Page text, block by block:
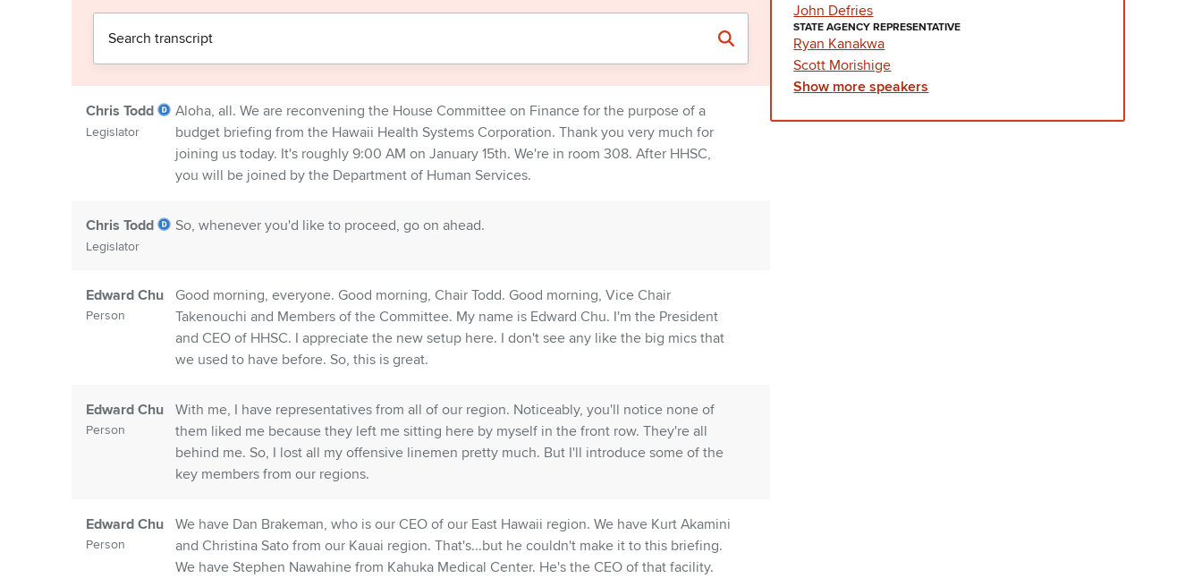
Chris Todd
Legislator
Aloha, all. We are reconvening the House Committee on Finance for the purpose of a
budget briefing from the Hawaii Health Systems Corporation. Thank you very much for
joining us today. It's roughly 9:00 AM on January 15th. We're in room 308. After HHSC,
you will be joined by the Department of Human Services.
Chris Todd
Legislator
So, whenever you'd like to proceed, go on ahead.
Edward Chu
Person
Good morning, everyone. Good morning, Chair Todd. Good morning, Vice Chair
Takenouchi and Members of the Committee. My name is Edward Chu. I'm the President
and CEO of HHSC. I appreciate the new setup here. I don't see any like the big mics that
we used to have before. So, this is great.
Edward Chu
Person
With me, I have representatives from all of our region. Noticeably, you'll notice none of
them liked me because they left me sitting here by myself in the front row. They're all
behind me. So, I lost all my offensive linemen pretty much. But I'll introduce some of the
key members from our regions.
Edward Chu
Person
We have Dan Brakeman, who is our CEO of our East Hawaii region. We have Kurt Akamini
and Christina Sato from our Kauai region. That's...but he couldn't make it to this briefing.
We have Stephen Nawahine from Kahuka Medical Center. He's the CEO of that facility.
John Defries
STATE AGENCY REPRESENTATIVE
Ryan Kanakwa
Scott Morishige
Show more speakers